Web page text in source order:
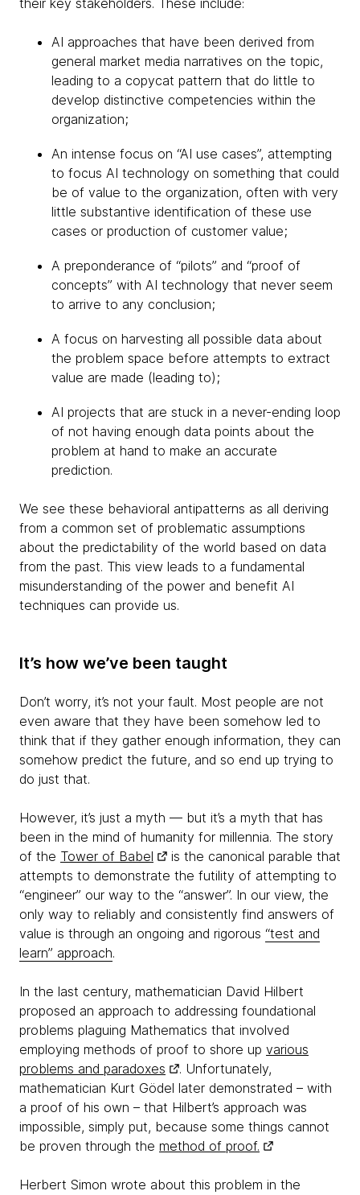
their key stakeholders. These include:
AI approaches that have been derived from
general market media narratives on the topic,
leading to a copycat pattern that do little to
develop distinctive competencies within the
organization;
An intense focus on “AI use cases”, attempting
to focus AI technology on something that could
be of value to the organization, often with very
little substantive identification of these use
cases or production of customer value;
A preponderance of “pilots” and “proof of
concepts” with AI technology that never seem
to arrive to any conclusion;
A focus on harvesting all possible data about
the problem space before attempts to extract
value are made (leading to);
AI projects that are stuck in a never-ending loop
of not having enough data points about the
problem at hand to make an accurate
prediction.
We see these behavioral antipatterns as all deriving
from a common set of problematic assumptions
about the predictability of the world based on data
from the past. This view leads to a fundamental
misunderstanding of the power and benefit AI
techniques can provide us.
It’s how we’ve been taught
Don’t worry, it’s not your fault. Most people are not
even aware that they have been somehow led to
think that if they gather enough information, they can
somehow predict the future, and so end up trying to
do just that.
However, it’s just a myth — but it’s a myth that has
been in the mind of humanity for millennia. The story
of the Tower of Babel
is the canonical parable that
attempts to demonstrate the futility of attempting to
“engineer” our way to the “answer”. In our view, the
only way to reliably and consistently find answers of
value is through an ongoing and rigorous “test and
learn” approach.
In the last century, mathematician David Hilbert
proposed an approach to addressing foundational
problems plaguing Mathematics that involved
employing methods of proof to shore up various
problems and paradoxes
. Unfortunately,
mathematician Kurt Gödel later demonstrated – with
a proof of his own – that Hilbert’s approach was
impossible, simply put, because some things cannot
be proven through the method of proof.
Herbert Simon wrote about this problem in the